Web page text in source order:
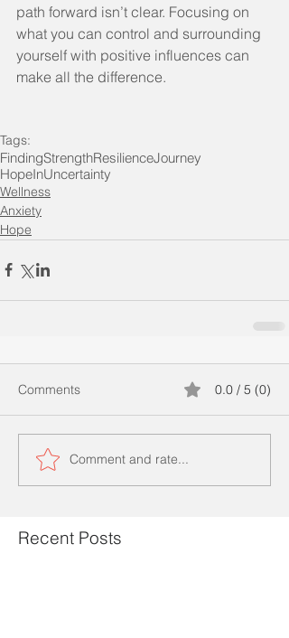
path forward isn’t clear. Focusing on
what you can control and surrounding
yourself with positive influences can
make all the difference.
Tags:
FindingStrengthResilienceJourney
HopeInUncertainty
Wellness
Anxiety
Hope
Comments 0.0 / 5 (0)
Comment and rate...
Recent Posts